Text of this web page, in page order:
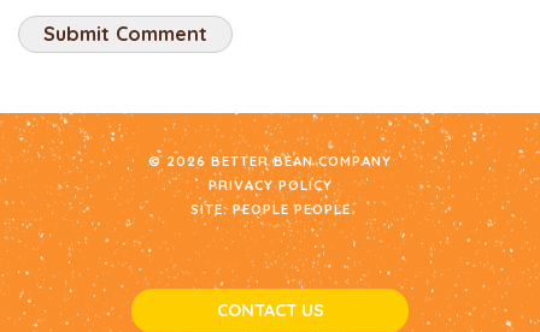
© 2026 BETTER BEAN COMPANY
PRIVACY POLICY
SITE: PEOPLE PEOPLE
CONTACT US